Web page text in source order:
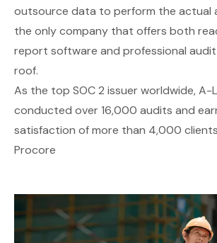
outsource data to perform the actual
the only company that offers both
report software and professional audit
roof.
As the top SOC 2 issuer worldwide, A-
conducted over 16,000 audits and
satisfaction of more than 4,000
Procore